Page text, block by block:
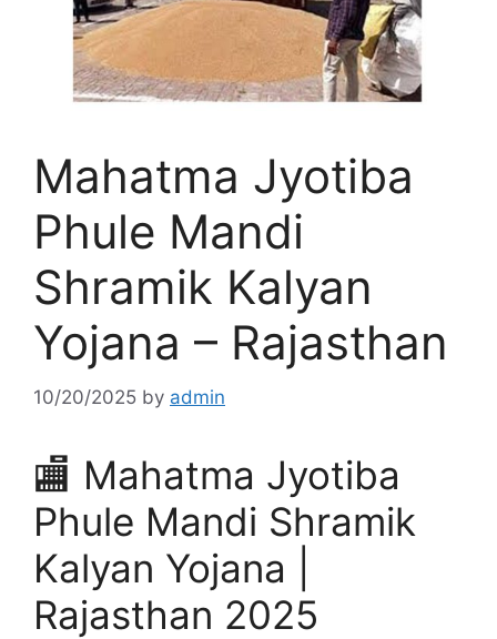
Mahatma Jyotiba
Phule Mandi
Shramik Kalyan
Yojana – Rajasthan
10/20/2025 by admin
🏬 Mahatma Jyotiba
Phule Mandi Shramik
Kalyan Yojana |
Rajasthan 2025